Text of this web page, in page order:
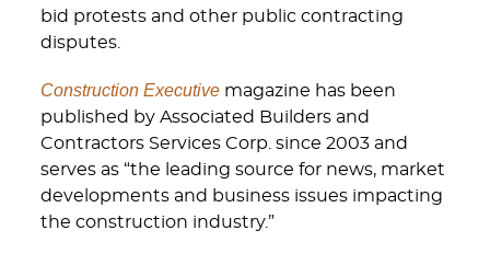
bid protests and other public contracting
disputes.
Construction Executivemagazine has been
published by Associated Builders and
Contractors Services Corp. since 2003 and
serves as “the leading source for news, market
developments and business issues impacting
the construction industry.”